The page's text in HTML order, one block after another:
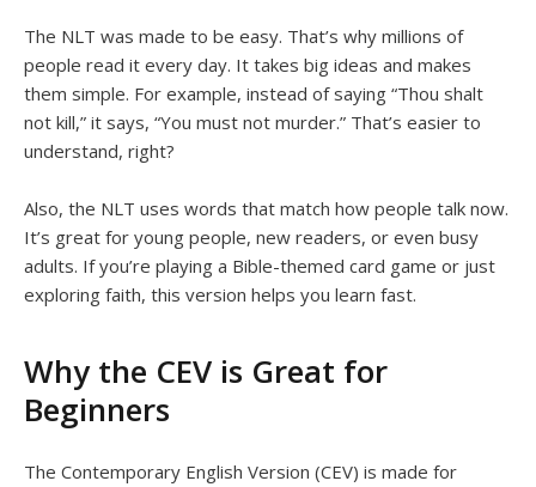
The NLT was made to be easy. That’s why millions of
people read it every day. It takes big ideas and makes
them simple. For example, instead of saying “Thou shalt
not kill,” it says, “You must not murder.” That’s easier to
understand, right?
Also, the NLT uses words that match how people talk now.
It’s great for young people, new readers, or even busy
adults. If you’re playing a Bible-themed card game or just
exploring faith, this version helps you learn fast.
Why the CEV is Great for
Beginners
The Contemporary English Version (CEV) is made for